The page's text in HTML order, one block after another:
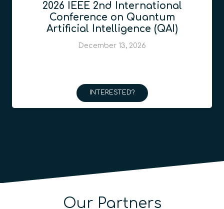
2026 IEEE 2nd International
Conference on Quantum
Artificial Intelligence (QAI)
December 13, 2026
INTERESTED?
Our Partners